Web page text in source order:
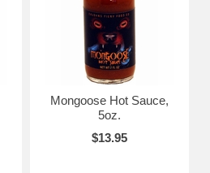
Mongoose Hot Sauce,
5oz.
$13.95